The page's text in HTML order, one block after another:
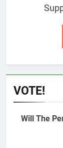
VOTE!
Will The